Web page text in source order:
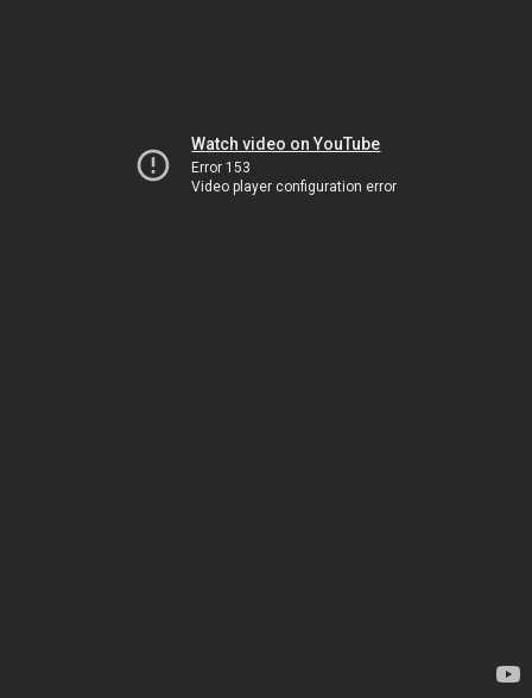
Watch video on YouTube
Error 153
Video player configuration error